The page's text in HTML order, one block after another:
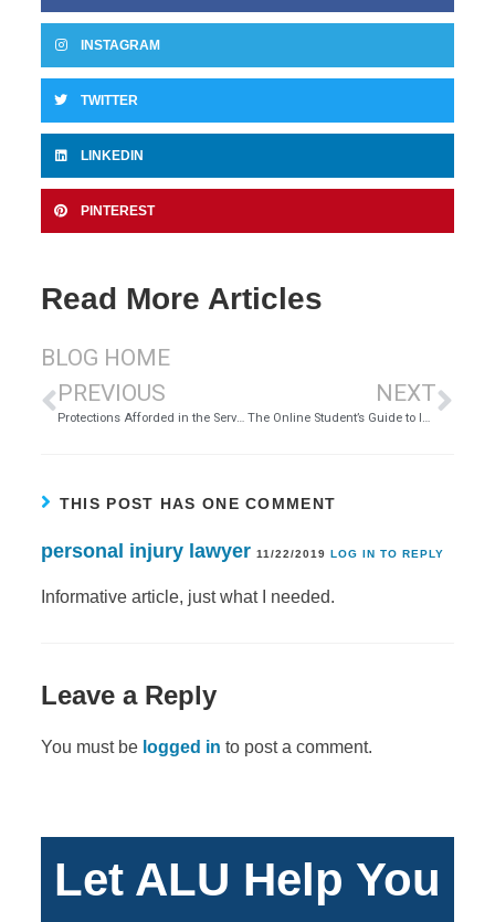
INSTAGRAM
TWITTER
LINKEDIN
PINTEREST
Read More Articles
BLOG HOME
PREVIOUS
Protections Afforded in the Servicemembers Civil Relief Act
NEXT
The Online Student’s Guide to Internet Safety
THIS POST HAS ONE COMMENT
personal injury lawyer 11/22/2019 LOG IN TO REPLY
Informative article, just what I needed.
Leave a Reply
You must be logged in to post a comment.
Let ALU Help You